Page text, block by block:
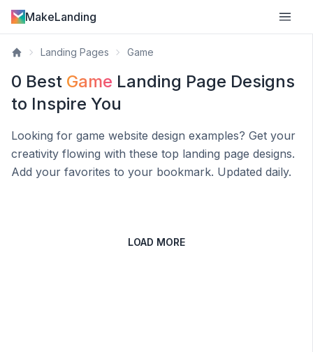
MakeLanding
Landing Pages Game
0 Best Game Landing Page Designs
to Inspire You
Looking for game website design examples? Get your
creativity flowing with these top landing page designs.
Add your favorites to your bookmark. Updated daily.
LOAD MORE